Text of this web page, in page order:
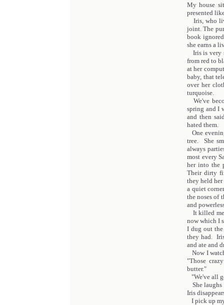
My house
presented
Iris, who
joint. The
book
she earns a
Iris is very
from red to
at her
baby, that
over her
turquoise.
We've
spring and I
and then
hated them.
One
tree. She
always
most every
her into the
Their dirty
they held
a quiet
the noses of
and
It killed me
now which I
I dug out
they had.
and ate and
Now I
"Those
butter."
"We've all
She laughs
Iris
I pick up